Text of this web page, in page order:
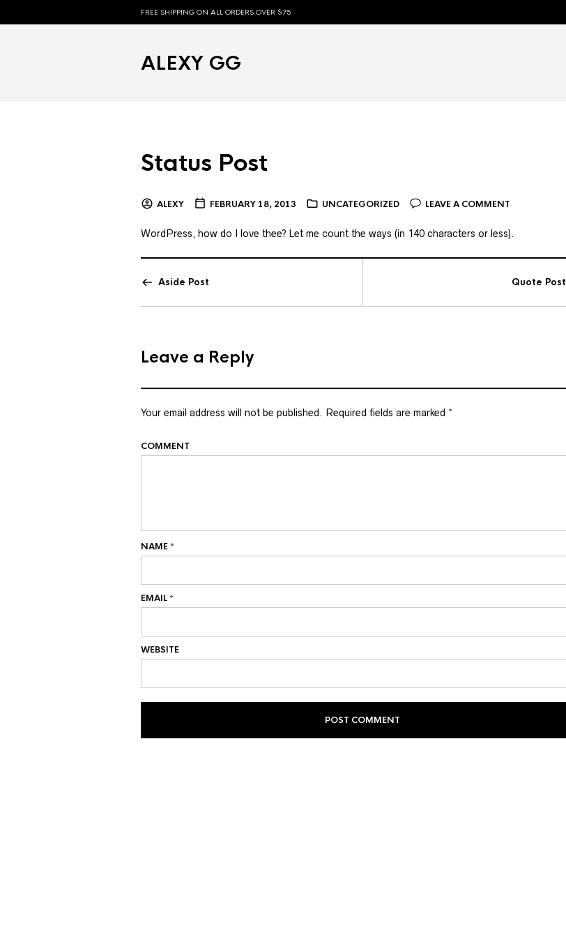
FREE SHIPPING ON ALL ORDERS OVER $75
ALEXY GG
Status Post
ALEXY FEBRUARY 18, 2013 UNCATEGORIZED LEAVE A COMMENT
WordPress, how do I love thee? Let me count the ways (in 140 characters or less).
Aside Post Quote Post
Leave a Reply
Your email address will not be published. Required fields are marked *
COMMENT
NAME*
EMAIL*
WEBSITE